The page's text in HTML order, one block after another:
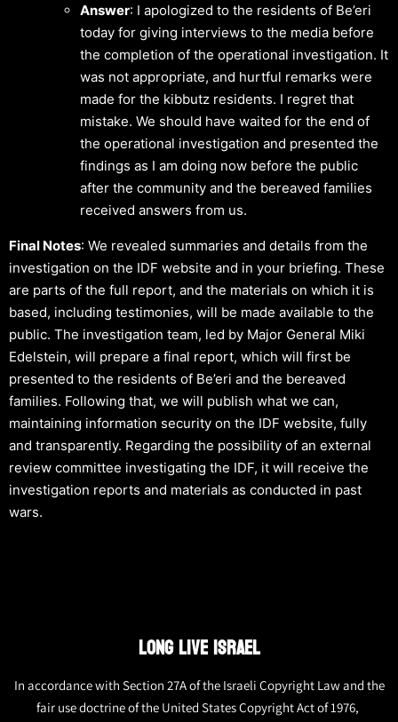
Answer: I apologized to the residents of Be’eri
today for giving interviews to the media before
the completion of the operational investigation. It
was not appropriate, and hurtful remarks were
made for the kibbutz residents. I regret that
mistake. We should have waited for the end of
the operational investigation and presented the
findings as I am doing now before the public
after the community and the bereaved families
received answers from us.
Final Notes: We revealed summaries and details from the
investigation on the IDF website and in your briefing. These
are parts of the full report, and the materials on which it is
based, including testimonies, will be made available to the
public. The investigation team, led by Major General Miki
Edelstein, will prepare a final report, which will first be
presented to the residents of Be’eri and the bereaved
families. Following that, we will publish what we can,
maintaining information security on the IDF website, fully
and transparently. Regarding the possibility of an external
review committee investigating the IDF, it will receive the
investigation reports and materials as conducted in past
wars.
LONG LIVE ISRAEL
In accordance with Section 27A of the Israeli Copyright Law and the
fair use doctrine of the United States Copyright Act of 1976,